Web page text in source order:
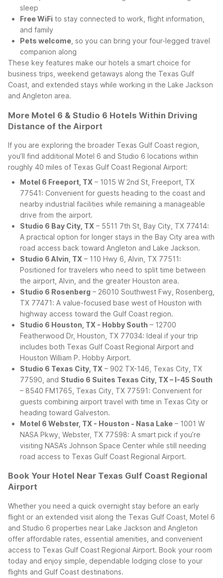
sleep
Free WiFi to stay connected to work, flight information,
and family
Pets welcome , so you can bring your four-legged travel
companion along
These key features make our hotels a smart choice for
business trips, weekend getaways along the Texas Gulf
Coast, and extended stays while working in the Lake Jackson
and Angleton area.
More Motel 6 & Studio 6 Hotels Within Driving
Distance of the Airport
If you are exploring the broader Texas Gulf Coast region,
you’ll find additional Motel 6 and Studio 6 locations within
roughly 40 miles of Texas Gulf Coast Regional Airport:
Motel 6 Freeport, TX – 1015 W 2nd St, Freeport, TX
77541: Convenient for guests heading to the coast and
nearby industrial facilities while remaining a manageable
drive from the airport.
Studio 6 Bay City, TX – 5511 7th St, Bay City, TX 77414:
A practical option for longer stays in the Bay City area with
road access back toward Angleton and Lake Jackson.
Studio 6 Alvin, TX – 110 Hwy 6, Alvin, TX 77511:
Positioned for travelers who need to split time between
the airport, Alvin, and the greater Houston area.
Studio 6 Rosenberg – 26010 Southwest Fwy, Rosenberg,
TX 77471: A value-focused base west of Houston with
highway access toward the Gulf Coast region.
Studio 6 Houston, TX - Hobby South – 12700
Featherwood Dr, Houston, TX 77034: Ideal if your trip
includes both Texas Gulf Coast Regional Airport and
Houston William P. Hobby Airport.
Studio 6 Texas City, TX – 902 TX-146, Texas City, TX
77590, and Studio 6 Suites Texas City, TX – I-45 South
– 8540 FM1765, Texas City, TX 77591: Convenient for
guests combining airport travel with time in Texas City or
heading toward Galveston.
Motel 6 Webster, TX - Houston - Nasa Lake – 1001 W
NASA Pkwy, Webster, TX 77598: A smart pick if you’re
visiting NASA’s Johnson Space Center while still needing
road access to Texas Gulf Coast Regional Airport.
Book Your Hotel Near Texas Gulf Coast Regional
Airport
Whether you need a quick overnight stay before an early
flight or an extended visit along the Texas Gulf Coast, Motel 6
and Studio 6 properties near Lake Jackson and Angleton
offer affordable rates, essential amenities, and convenient
access to Texas Gulf Coast Regional Airport. Book your room
today and enjoy simple, dependable lodging close to your
flights and Gulf Coast destinations.